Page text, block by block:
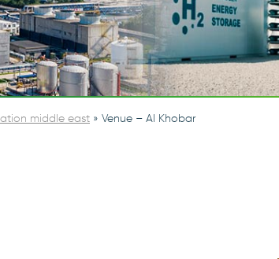
middle east » Venue – Al Khobar